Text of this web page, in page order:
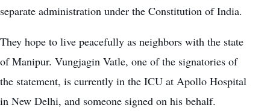
separate administration under the Constitution of India.
They hope to live peacefully as neighbors with the state
of Manipur. Vungjagin Vatle, one of the signatories of
the statement, is currently in the ICU at Apollo Hospital
in New Delhi, and someone signed on his behalf.